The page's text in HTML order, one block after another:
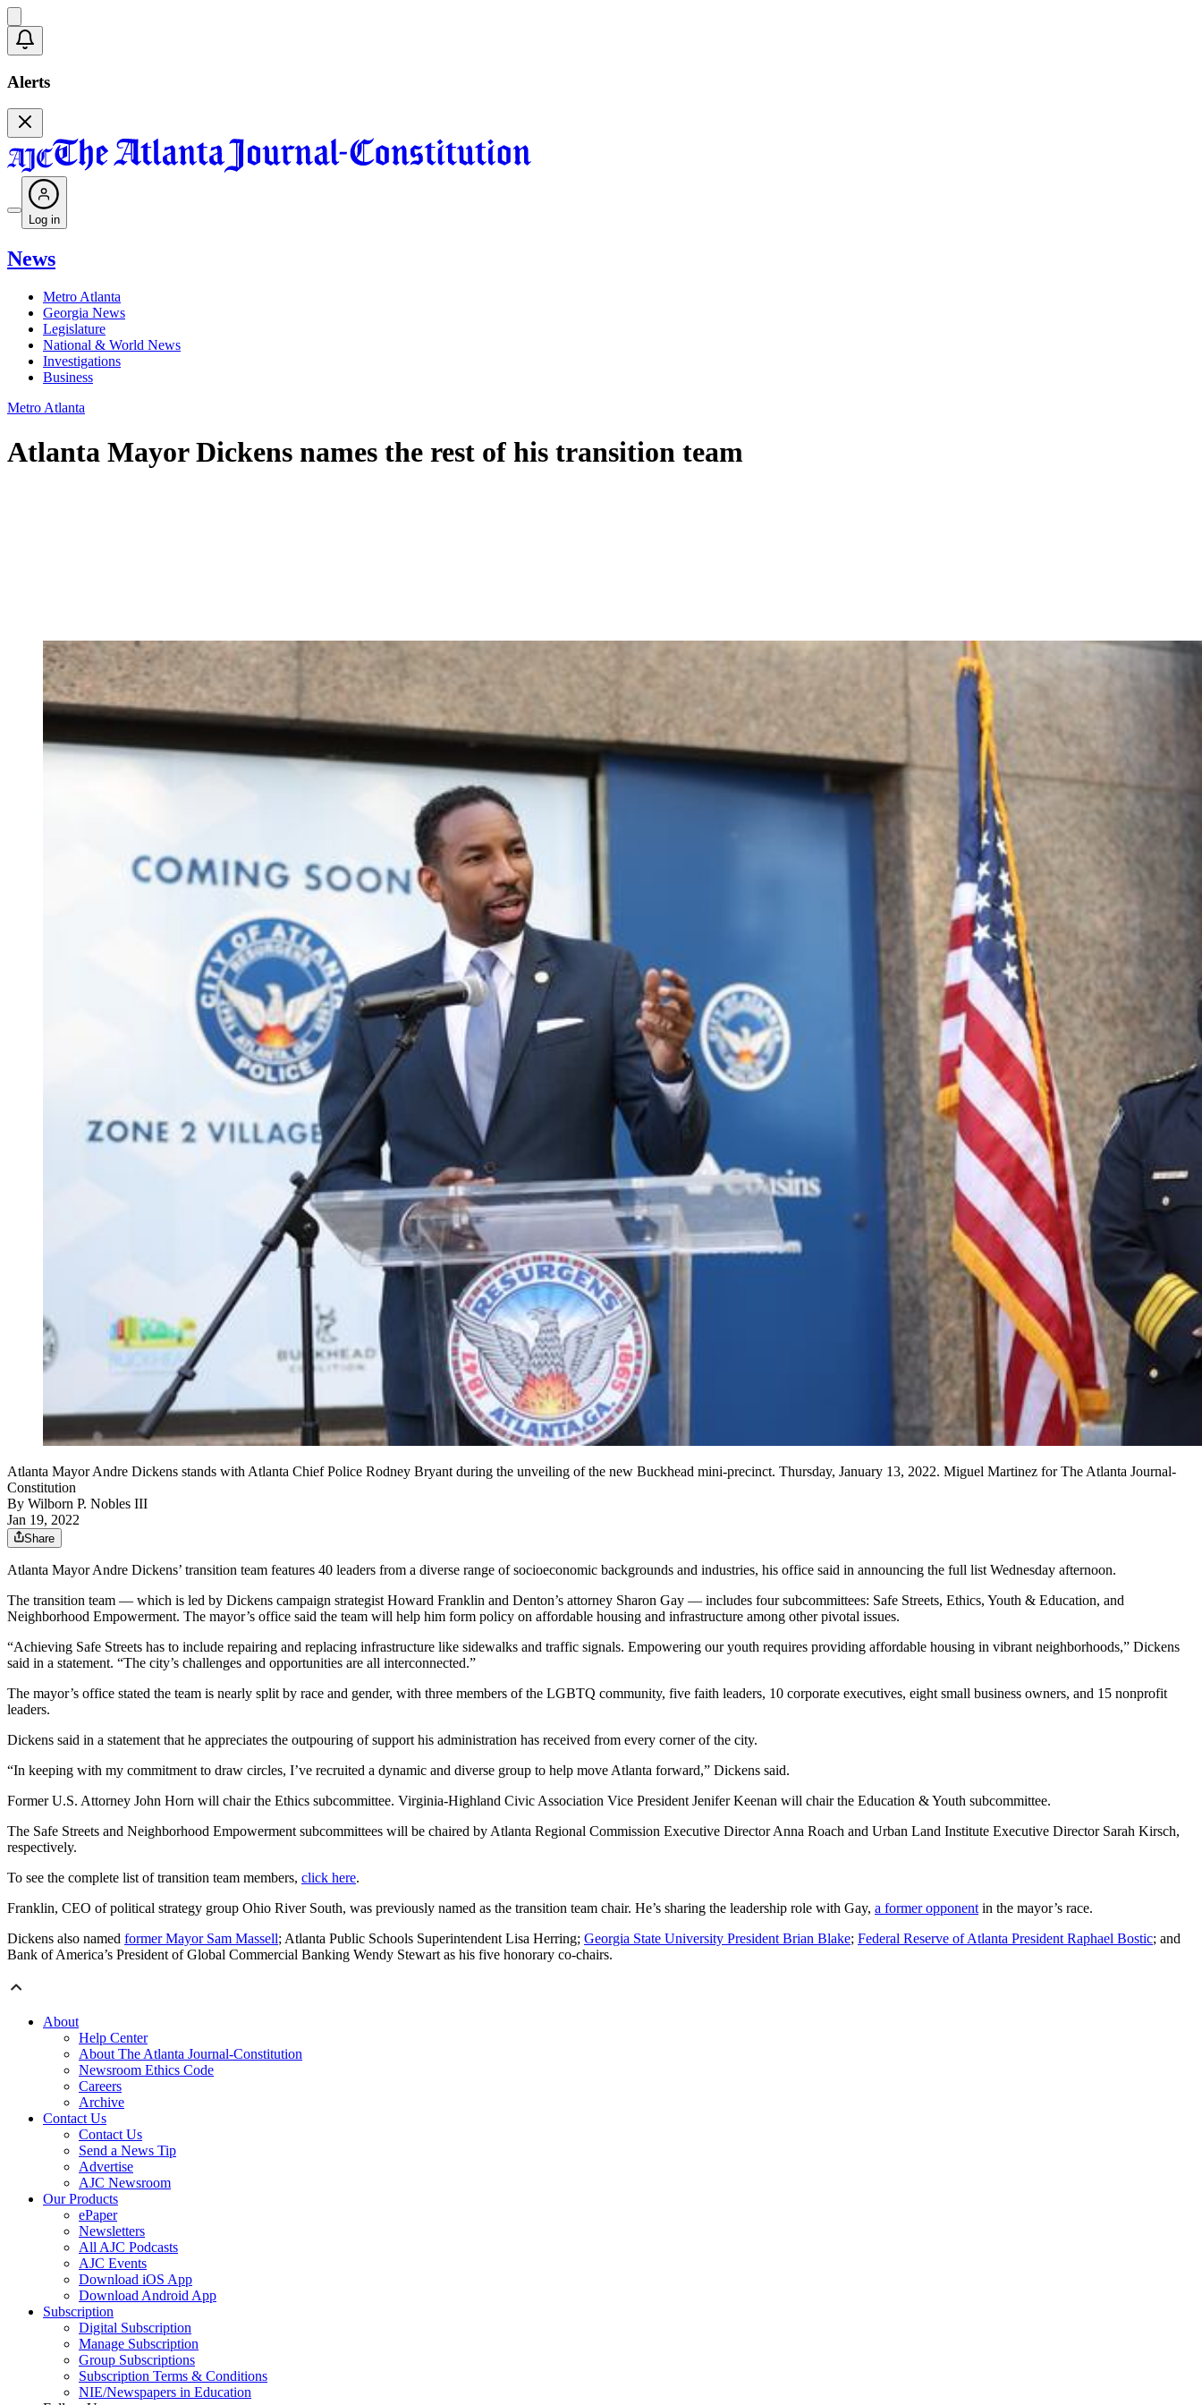
Alerts
Log in
News
Metro Atlanta
Georgia News
Legislature
National & World News
Investigations
Business
Metro Atlanta
Atlanta Mayor Dickens names the rest of his transition team
Atlanta Mayor Andre Dickens stands with Atlanta Chief Police Rodney Bryant during the unveiling of the new Buckhead mini-precinct. Thursday, January 13, 2022. Miguel Martinez for The Atlanta Journal-
Constitution
By Wilborn P. Nobles III
Jan 19, 2022
Share
Atlanta Mayor Andre Dickens’ transition team features 40 leaders from a diverse range of socioeconomic backgrounds and industries, his office said in announcing the full list Wednesday afternoon.
The transition team — which is led by Dickens campaign strategist Howard Franklin and Denton’s attorney Sharon Gay — includes four subcommittees: Safe Streets, Ethics, Youth & Education, and
Neighborhood Empowerment. The mayor’s office said the team will help him form policy on affordable housing and infrastructure among other pivotal issues.
“Achieving Safe Streets has to include repairing and replacing infrastructure like sidewalks and traffic signals. Empowering our youth requires providing affordable housing in vibrant neighborhoods,” Dickens
said in a statement. “The city’s challenges and opportunities are all interconnected.”
The mayor’s office stated the team is nearly split by race and gender, with three members of the LGBTQ community, five faith leaders, 10 corporate executives, eight small business owners, and 15 nonprofit
leaders.
Dickens said in a statement that he appreciates the outpouring of support his administration has received from every corner of the city.
“In keeping with my commitment to draw circles, I’ve recruited a dynamic and diverse group to help move Atlanta forward,” Dickens said.
Former U.S. Attorney John Horn will chair the Ethics subcommittee. Virginia-Highland Civic Association Vice President Jenifer Keenan will chair the Education & Youth subcommittee.
The Safe Streets and Neighborhood Empowerment subcommittees will be chaired by Atlanta Regional Commission Executive Director Anna Roach and Urban Land Institute Executive Director Sarah Kirsch,
respectively.
To see the complete list of transition team members, click here.
Franklin, CEO of political strategy group Ohio River South, was previously named as the transition team chair. He’s sharing the leadership role with Gay, a former opponent in the mayor’s race.
Dickens also named former Mayor Sam Massell; Atlanta Public Schools Superintendent Lisa Herring; Georgia State University President Brian Blake; Federal Reserve of Atlanta President Raphael Bostic; and
Bank of America’s President of Global Commercial Banking Wendy Stewart as his five honorary co-chairs.
About
Help Center
About The Atlanta Journal-Constitution
Newsroom Ethics Code
Careers
Archive
Contact Us
Contact Us
Send a News Tip
Advertise
AJC Newsroom
Our Products
ePaper
Newsletters
All AJC Podcasts
AJC Events
Download iOS App
Download Android App
Subscription
Digital Subscription
Manage Subscription
Group Subscriptions
Subscription Terms & Conditions
NIE/Newspapers in Education